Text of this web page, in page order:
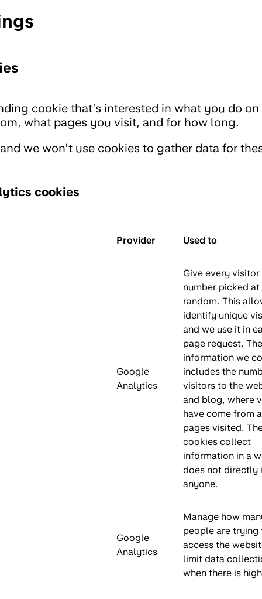
cookie that’s interested in what you do
what pages you visit, and for how long.
we won’t use cookies to gather data for
cookies
Provider Used to
Google
Analytics
Give every visitor
number picked at
random. This
identify unique
and we use it in
page request. The
information we
includes the
visitors to the
and blog, where
have come from
pages visited.
cookies collect
information in a
does not directly
anyone.
Google
Analytics
Manage how
people are trying
access the
limit data
when there is